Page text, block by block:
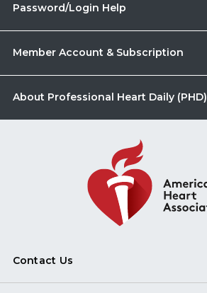
Password/Login Help
Member Account & Subscription
About Professional Heart Daily (PHD)
Contact Us